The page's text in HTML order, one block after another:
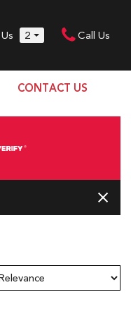
2 Call Us
CONTACT US